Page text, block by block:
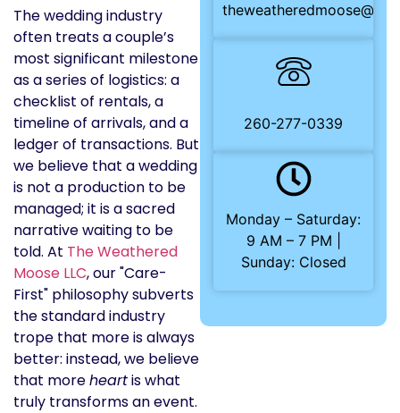
The wedding industry
often treats a couple’s
most significant milestone
as a series of logistics: a
checklist of rentals, a
timeline of arrivals, and a
ledger of transactions. But
we believe that a wedding
is not a production to be
managed; it is a sacred
narrative waiting to be
told. At The Weathered
Moose LLC, our "Care-
First" philosophy subverts
the standard industry
trope that more is always
better: instead, we believe
that moreheartis what
truly transforms an event.
260-277-0339
Monday – Saturday:
9 AM – 7 PM |
Sunday: Closed